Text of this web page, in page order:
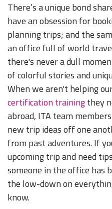
There’s a unique bond
have an obsession for
planning trips; and the
an office full of world
there's never a dull
of colorful stories and
When we aren't helping
certification trainingthey
abroad, ITA team
new trip ideas off one
from past adventures. If
upcoming trip and need
someone in the office has
the low-down on
know.